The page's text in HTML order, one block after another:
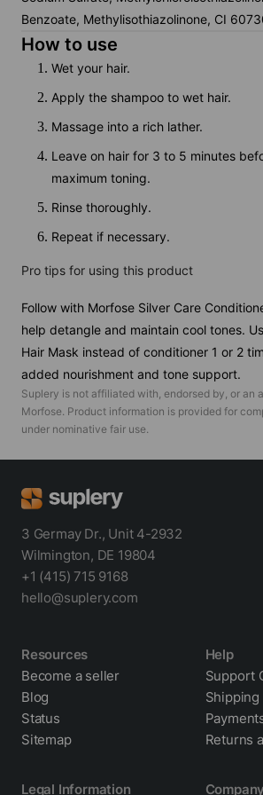
Benzoate, Methylisothiazolinone, CI
How to use
Wet your hair.
Apply the shampoo to wet hair.
Massage into a rich lather.
Leave on hair for 3 to 5 minutes
maximum toning.
Rinse thoroughly.
Repeat if necessary.
Pro tips for using this product
Follow with Morfose Silver Care
help detangle and maintain cool tones.
Hair Mask instead of conditioner 1 or 2
added nourishment and tone support.
Suplery is not affiliated with, endorsed by, or an
Morfose. Product information is provided for
under nominative fair use.
3 Germay Dr., Unit 4-2932
Wilmington, DE 19804
+1 (415) 715 9168
hello@suplery.com
Resources
Become a seller
Blog
Status
Sitemap
Help
Support
Shipping
Returns
Legal Information Company